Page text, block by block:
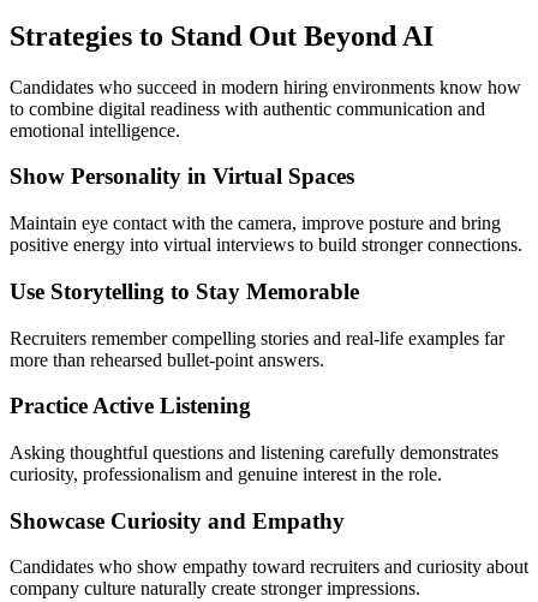
Strategies to Stand Out Beyond AI
Candidates who succeed in modern hiring environments know how
to combine digital readiness with authentic communication and
emotional intelligence.
Show Personality in Virtual Spaces
Maintain eye contact with the camera, improve posture and bring
positive energy into virtual interviews to build stronger connections.
Use Storytelling to Stay Memorable
Recruiters remember compelling stories and real-life examples far
more than rehearsed bullet-point answers.
Practice Active Listening
Asking thoughtful questions and listening carefully demonstrates
curiosity, professionalism and genuine interest in the role.
Showcase Curiosity and Empathy
Candidates who show empathy toward recruiters and curiosity about
company culture naturally create stronger impressions.